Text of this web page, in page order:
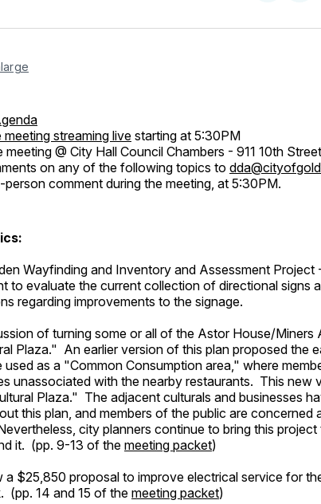
streaming live starting at 5:30PM
meeting @ City Hall Council Chambers - 911 10th
on any of the following topics to
person comment during the meeting, at 5:30PM.
Wayfinding and Inventory and Assessment Project
to evaluate the current collection of directional signs
regarding improvements to the signage.
of turning some or all of the Astor House/Miners
Plaza." An earlier version of this plan proposed the
used as a "Common Consumption area," where
unassociated with the nearby restaurants. This new
Plaza." The adjacent culturals and businesses
this plan, and members of the public are concerned
city planners continue to bring this
it. (pp. 9-13 of the meeting packet)
a $25,850 proposal to improve electrical service for
(pp. 14 and 15 of the meeting packet)